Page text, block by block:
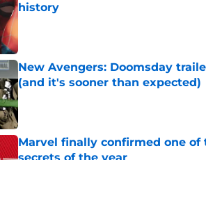
history
Published by on Invalid Date
New Avengers: Doomsday
(and it's sooner than expected)
Published by on Invalid Date
Marvel finally confirmed one
secrets of the year